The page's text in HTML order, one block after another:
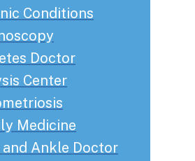
Conditions
Doctor
Center
Medicine
and Ankle Doctor